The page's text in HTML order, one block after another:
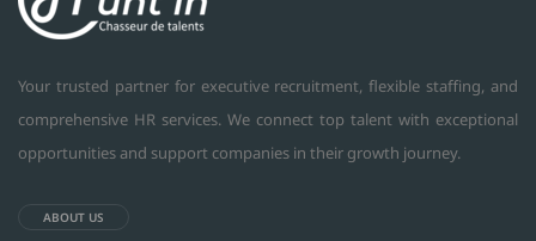
Your trusted partner for executive recruitment, flexible staffing, and
comprehensive HR services. We connect top talent with exceptional
opportunities and support companies in their growth journey.
ABOUT US